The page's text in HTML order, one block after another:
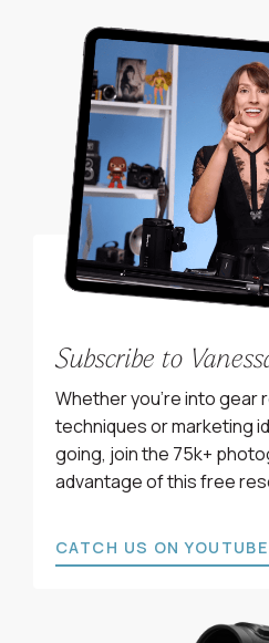
Subscribe to
Whether you’re into
techniques or marketing
going, join the 75k+
advantage of this free
CATCH US ON